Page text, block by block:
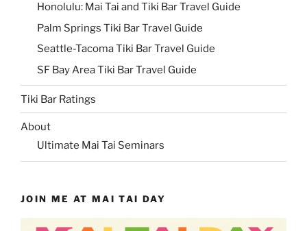
Honolulu: Mai Tai and Tiki Bar Travel Guide
Palm Springs Tiki Bar Travel Guide
Seattle-Tacoma Tiki Bar Travel Guide
SF Bay Area Tiki Bar Travel Guide
Tiki Bar Ratings
About
Ultimate Mai Tai Seminars
JOIN ME AT MAI TAI DAY